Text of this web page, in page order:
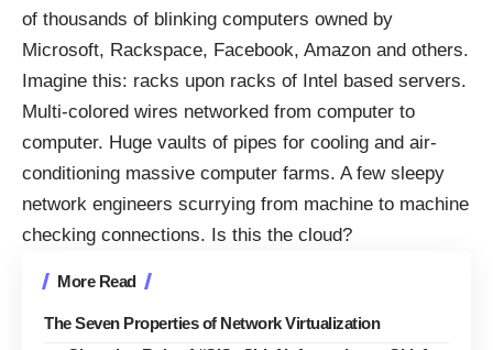
of thousands of blinking computers owned by
Microsoft, Rackspace, Facebook, Amazon and others.
Imagine this: racks upon racks of Intel based servers.
Multi-colored wires networked from computer to
computer. Huge vaults of pipes for cooling and air-
conditioning massive computer farms. A few sleepy
network engineers scurrying from machine to machine
checking connections. Is this the cloud?
More Read
The Seven Properties of Network Virtualization